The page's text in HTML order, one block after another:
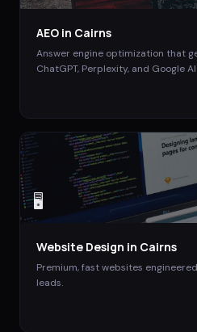
AEO in Cairns
Answer engine optimization that
ChatGPT, Perplexity, and Google
🖥️
Website Design in Cairns
Premium, fast websites
leads.